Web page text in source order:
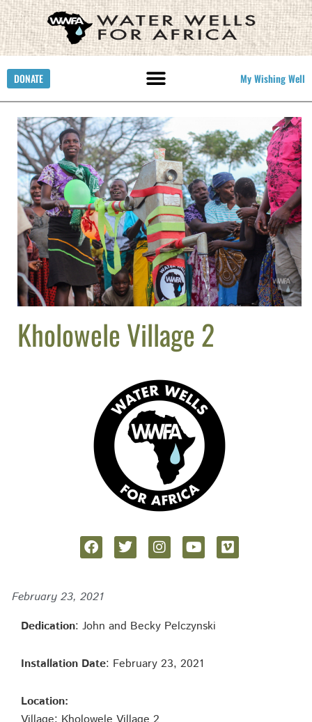
DONATE My Wishing Well
Kholowele Village 2
February 23, 2021
Dedication: John and Becky Pelczynski
Installation Date: February 23, 2021
Location: